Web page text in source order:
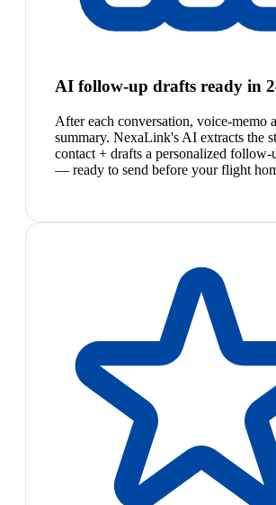
AI follow-up drafts ready in
After each conversation, voice-memo
summary. NexaLink's AI extracts the
contact + drafts a personalized follow-
— ready to send before your flight